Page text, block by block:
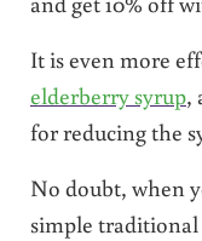
It is even more
elderberry syrup,
for reducing the
No doubt, when
simple traditional